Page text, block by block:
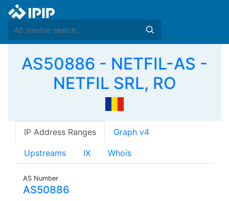
AS50886 - NETFIL-AS -
NETFIL SRL, RO
IP Address Ranges Graph v4
Upstreams IX Whois
AS Number
AS50886